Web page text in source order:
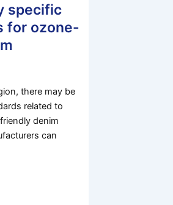
specific
for ozone-
there may be
related to
denim
can